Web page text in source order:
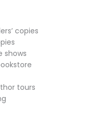
copies
shows
tours